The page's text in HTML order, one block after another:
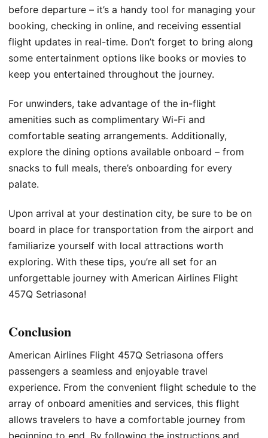
before departure – it’s a handy tool for managing your
booking, checking in online, and receiving essential
flight updates in real-time. Don’t forget to bring along
some entertainment options like books or movies to
keep you entertained throughout the journey.
For unwinders, take advantage of the in-flight
amenities such as complimentary Wi-Fi and
comfortable seating arrangements. Additionally,
explore the dining options available onboard – from
snacks to full meals, there’s onboarding for every
palate.
Upon arrival at your destination city, be sure to be on
board in place for transportation from the airport and
familiarize yourself with local attractions worth
exploring. With these tips, you’re all set for an
unforgettable journey with American Airlines Flight
457Q Setriasona!
Conclusion
American Airlines Flight 457Q Setriasona offers
passengers a seamless and enjoyable travel
experience. From the convenient flight schedule to the
array of onboard amenities and services, this flight
allows travelers to have a comfortable journey from
beginning to end. By following the instructions and